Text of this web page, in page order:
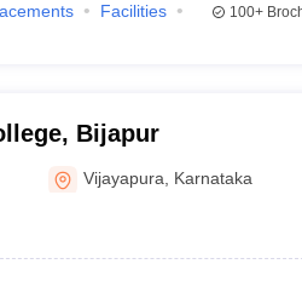
Facilities
100+
Bijapur
Vijayapura Karnataka